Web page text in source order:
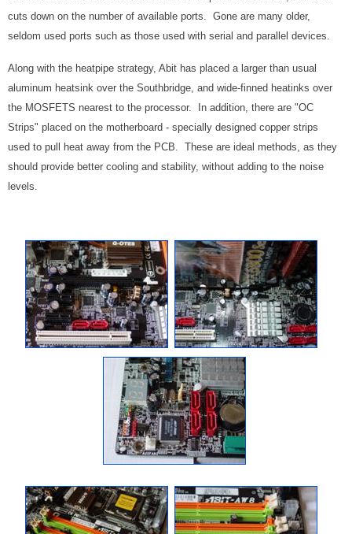
cuts down on the number of available ports. Gone are many older,
seldom used ports such as those used with serial and parallel devices.
Along with the heatpipe strategy, Abit has placed a larger than usual
aluminum heatsink over the Southbridge, and wide-finned heatinks over
the MOSFETS nearest to the processor. In addition, there are "OC
Strips" placed on the motherboard - specially designed copper strips
used to pull heat away from the PCB. These are ideal methods, as they
should provide better cooling and stability, without adding to the noise
levels.